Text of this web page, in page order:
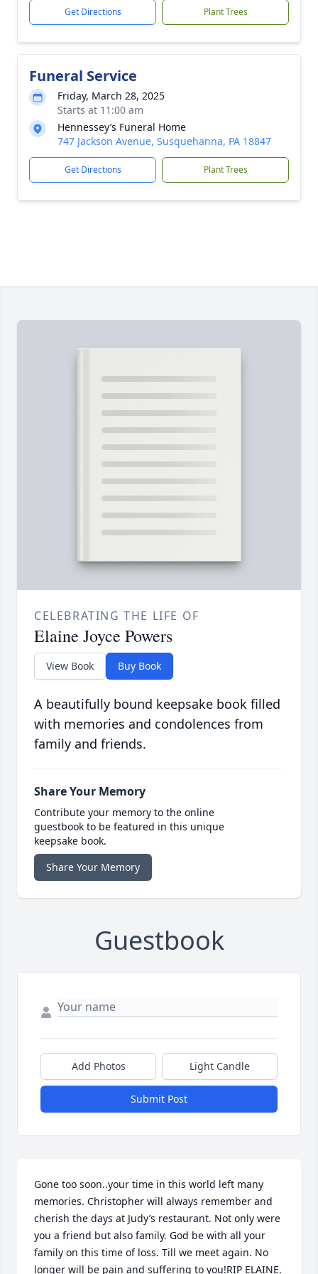
Get Directions Plant Trees
Funeral Service
Friday, March 28, 2025
Starts at 11:00 am
Hennessey’s Funeral Home
747 Jackson Avenue, Susquehanna, PA 18847
Get Directions Plant Trees
CELEBRATING THE LIFE OF
Elaine Joyce Powers
View Book Buy Book
A beautifully bound keepsake book filled
with memories and condolences from
family and friends.
Share Your Memory
Contribute your memory to the online
guestbook to be featured in this unique
keepsake book.
Share Your Memory
Guestbook
Add Photos Light Candle
Submit Post
Gone too soon..your time in this world left many
memories. Christopher will always remember and
cherish the days at Judy’s restaurant. Not only were
you a friend but also family. God be with all your
family on this time of loss. Till we meet again. No
longer will be pain and suffering to you!RIP ELAINE.